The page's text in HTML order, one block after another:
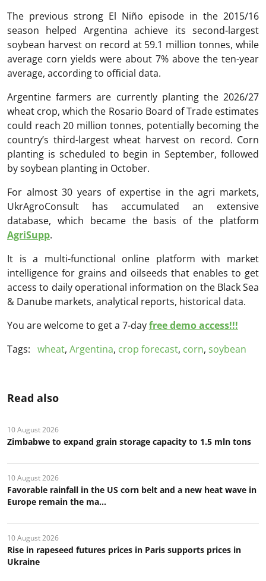
The previous strong El Niño episode in the 2015/16
season helped Argentina achieve its second-largest
soybean harvest on record at 59.1 million tonnes, while
average corn yields were about 7% above the ten-year
average, according to official data.
Argentine farmers are currently planting the 2026/27
wheat crop, which the Rosario Board of Trade estimates
could reach 20 million tonnes, potentially becoming the
country’s third-largest wheat harvest on record. Corn
planting is scheduled to begin in September, followed
by soybean planting in October.
For almost 30 years of expertise in the agri markets,
UkrAgroConsult has accumulated an extensive
database, which became the basis of the platform
AgriSupp.
It is a multi-functional online platform with market
intelligence for grains and oilseeds that enables to get
access to daily operational information on the Black Sea
& Danube markets, analytical reports, historical data.
You are welcome to get a 7-dayfree demo access!!!
Tags: wheat, Argentina, crop forecast, corn, soybean
Read also
10 August 2026
Zimbabwe to expand grain storage capacity to 1.5 mln tons
10 August 2026
Favorable rainfall in the US corn belt and a new heat wave in
Europe remain the ma...
10 August 2026
Rise in rapeseed futures prices in Paris supports prices in
Ukraine